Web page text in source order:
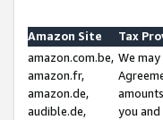
Amazon Site
Tax
amazon.com.be,
amazon.fr,
amazon.de,
audible.de,
We
you